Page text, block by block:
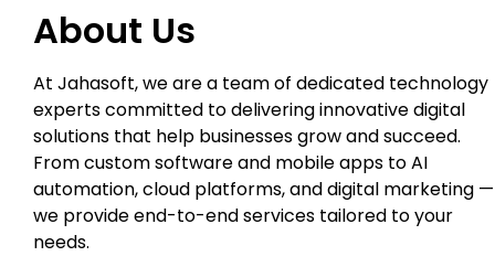
About Us
At Jahasoft, we are a team of dedicated technology
experts committed to delivering innovative digital
solutions that help businesses grow and succeed.
From custom software and mobile apps to AI
automation, cloud platforms, and digital marketing —
we provide end-to-end services tailored to your
needs.